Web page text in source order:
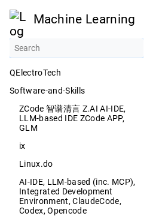
Machine Learning
QElectroTech
Software-and-Skills
ZCode 智谱清言 Z.AI AI-IDE,
LLM-based IDE ZCode APP,
GLM
ix
Linux.do
AI-IDE, LLM-based (inc. MCP),
Integrated Development
Environment, ClaudeCode,
Codex, Opencode